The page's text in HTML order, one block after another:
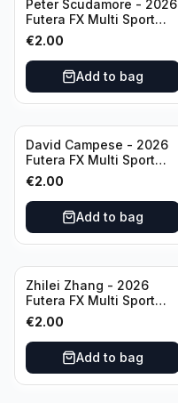
Peter Scudamore - 2026
Futera FX Multi Sport
#MFX30 England
€2.00
Add to bag
David Campese - 2026
Futera FX Multi Sport
#MFX48 Australia
€2.00
Add to bag
Zhilei Zhang - 2026
Futera FX Multi Sport
#MFX10 China
€2.00
Add to bag